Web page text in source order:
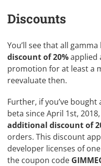
Discounts
You’ll see that all
discount of 20%applied
promotion for at least a
reevaluate then.
Further, if you’ve
beta since April 1st,
additional discount of
orders. This discount
developer licenses of
the coupon code